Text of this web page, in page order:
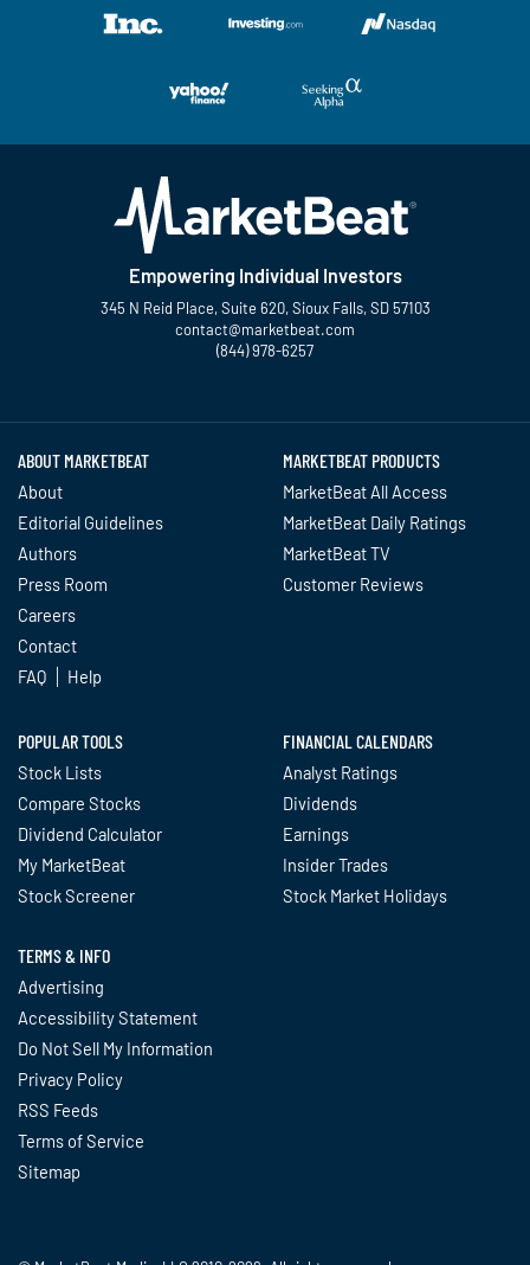
Empowering Individual Investors
345 N Reid Place, Suite 620, Sioux Falls, SD 57103
contact@marketbeat.com
(844) 978-6257
ABOUT MARKETBEAT
About
Editorial Guidelines
Authors
Press Room
Careers
Contact
FAQ
Help
MARKETBEAT PRODUCTS
MarketBeat All Access
MarketBeat Daily Ratings
MarketBeat TV
Customer Reviews
POPULAR TOOLS
Stock Lists
Compare Stocks
Dividend Calculator
My MarketBeat
Stock Screener
FINANCIAL CALENDARS
Analyst Ratings
Dividends
Earnings
Insider Trades
Stock Market Holidays
TERMS & INFO
Advertising
Accessibility Statement
Do Not Sell My Information
Privacy Policy
RSS Feeds
Terms of Service
Sitemap